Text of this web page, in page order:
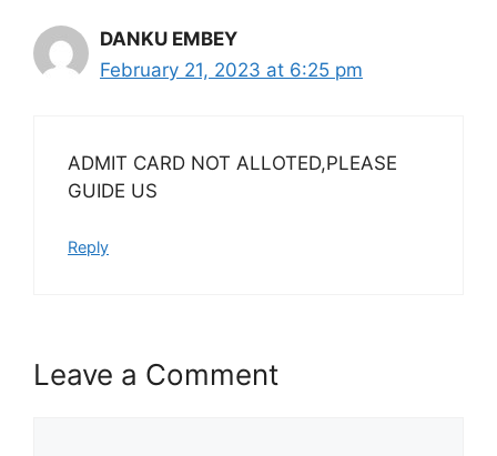
DANKU EMBEY
February 21, 2023 at 6:25 pm
ADMIT CARD NOT ALLOTED,PLEASE
GUIDE US
Reply
Leave a Comment